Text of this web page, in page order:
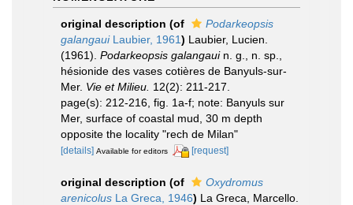
original description (of
Podarkeopsis
galangauiLaubier, 1961) Laubier, Lucien.
(1961). Podarkeopsis galangauin. g., n. sp.,
hésionide des vases cotières de Banyuls-sur-
Mer. Vie et Milieu. 12(2): 211-217.
page(s): 212-216, fig. 1a-f; note: Banyuls sur
Mer, surface of coastal mud, 30 m depth
opposite the locality "rech de Milan"
[details] Available for editors [request]
original description (of
Oxydromus
arenicolus La Greca, 1946) La Greca, Marcello.